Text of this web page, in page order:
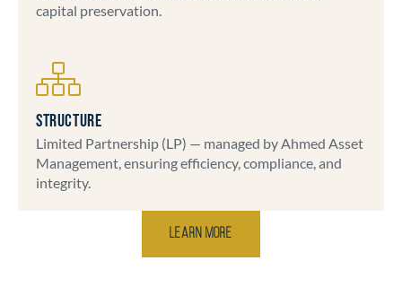
capital preservation.
STRUCTURE
Limited Partnership (LP) — managed by Ahmed Asset
Management, ensuring efficiency, compliance, and
integrity.
Learn More